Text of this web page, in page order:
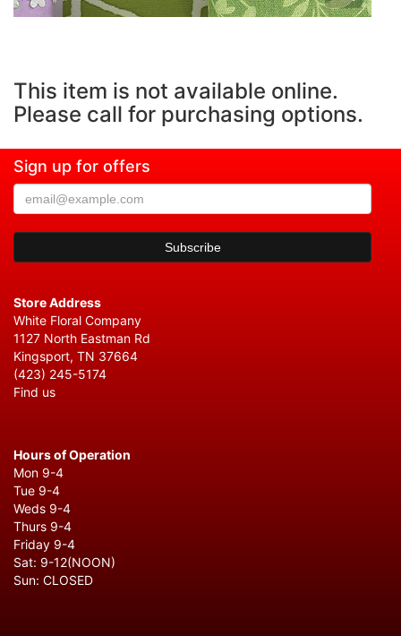
This item is not available online.
Please call for purchasing options.
Sign up for offers
Store Address
White Floral Company
1127 North Eastman Rd
Kingsport, TN 37664
(423) 245-5174
Find us
Hours of Operation
Mon 9-4
Tue 9-4
Weds 9-4
Thurs 9-4
Friday 9-4
Sat: 9-12(NOON)
Sun: CLOSED